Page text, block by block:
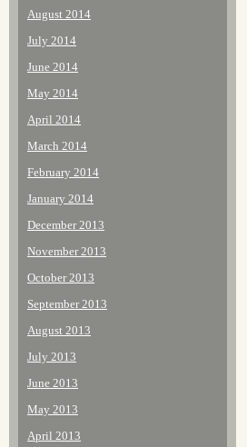
August 2014
July 2014
June 2014
May 2014
April 2014
March 2014
February 2014
January 2014
December 2013
November 2013
October 2013
September 2013
August 2013
July 2013
June 2013
May 2013
April 2013